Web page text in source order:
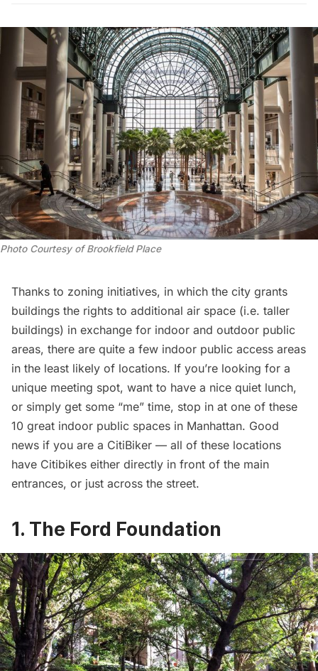
Photo Courtesy of Brookfield Place
Thanks to zoning initiatives, in which the city grants
buildings the rights to additional air space (i.e. taller
buildings) in exchange for indoor and outdoor public
areas, there are quite a few indoor public access areas
in the least likely of locations. If you’re looking for a
unique meeting spot, want to have a nice quiet lunch,
or simply get some “me” time, stop in at one of these
10 great indoor public spaces in Manhattan. Good
news if you are a CitiBiker — all of these locations
have Citibikes either directly in front of the main
entrances, or just across the street.
1. The Ford Foundation